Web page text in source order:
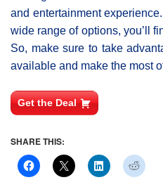
and entertainment
wide range of options, you’ll
So, make sure to take
available and make the most
Get the Deal
SHARE THIS: